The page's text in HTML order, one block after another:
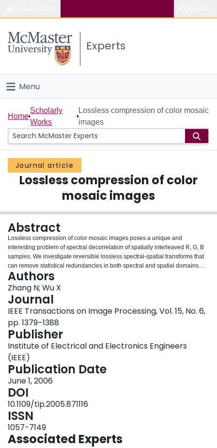
Study
Connect
Experts
Menu
Home
People
Groups
Scholarly Works
Login
Home
Scholarly
Works
Lossless compression of color mosaic
images
Journal article
Lossless compression of color
mosaic images
Abstract
Lossless compression of color mosaic images poses a unique and
interesting problem of spectral decorrelation of spatially interleaved R, G, B
samples. We investigate reversible lossless spectral-spatial transforms that
can remove statistical redundancies in both spectral and spatial domains
and discover that a particular wavelet decomposition scheme, called Mallat
wavelet packet transform, is ideally suited to the task of decorrelating color
mosaic data. We also propose a low-complexity adaptive context-based
Golomb-Rice coding technique to compress the coefficients of Mallat wavelet
packet transform. The lossless compression performance of the proposed
method on color mosaic images is apparently the best so far among the
existing lossless image codecs.
Authors
Zhang N; Wu X
Journal
IEEE Transactions on Image Processing, Vol. 15, No. 6,
pp. 1379–1388
Publisher
Institute of Electrical and Electronics Engineers
(IEEE)
Publication Date
June 1, 2006
DOI
10.1109/tip.2005.871116
ISSN
1057-7149
Associated Experts